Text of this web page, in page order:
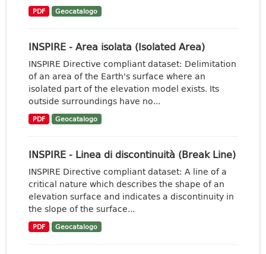
PDF Geocatalogo
INSPIRE - Area isolata (Isolated Area)
INSPIRE Directive compliant dataset: Delimitation
of an area of the Earth's surface where an
isolated part of the elevation model exists. Its
outside surroundings have no...
PDF Geocatalogo
INSPIRE - Linea di discontinuità (Break Line)
INSPIRE Directive compliant dataset: A line of a
critical nature which describes the shape of an
elevation surface and indicates a discontinuity in
the slope of the surface...
PDF Geocatalogo